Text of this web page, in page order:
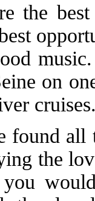
the
on
found
the